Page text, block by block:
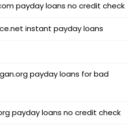
payday loans no credit check
instant payday loans
payday loans for bad
payday loans no credit check